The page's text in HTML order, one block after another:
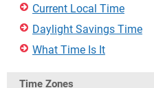
Current Local Time
Daylight Savings Time
What Time Is It
Time Zones